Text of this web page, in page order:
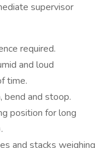
supervisor
required.
and loud
time.
bend and stoop.
position for long
and stacks weighing